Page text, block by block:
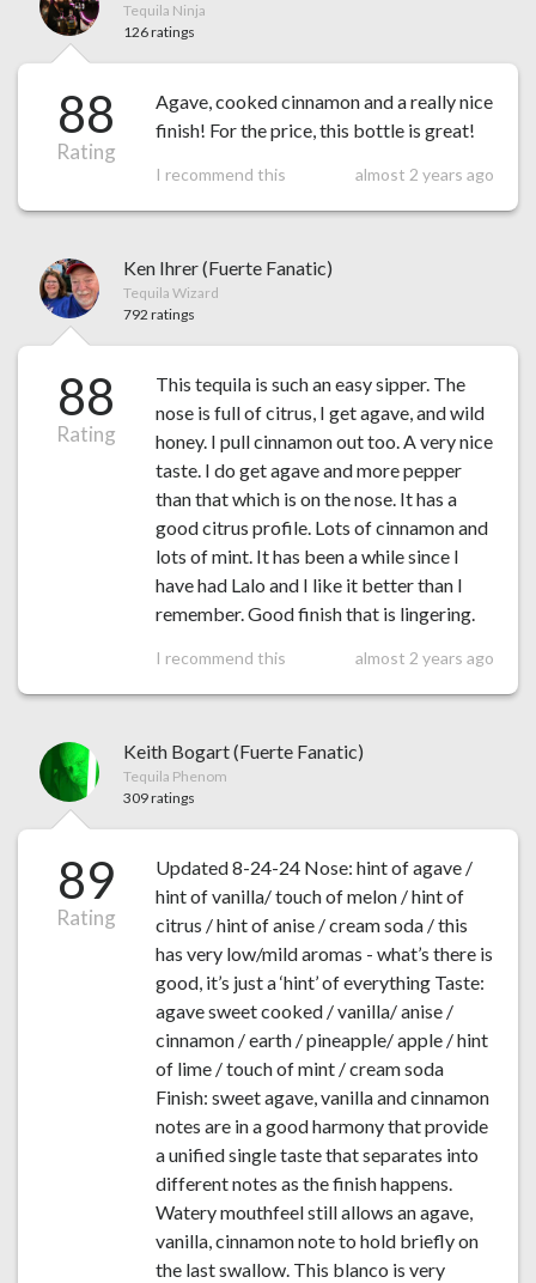
Tequila Ninja
126 ratings
88
Rating
Agave, cooked cinnamon and a really nice
finish! For the price, this bottle is great!
I recommend this almost 2 years ago
Ken Ihrer (Fuerte Fanatic)
Tequila Wizard
792 ratings
88
Rating
This tequila is such an easy sipper. The
nose is full of citrus, I get agave, and wild
honey. I pull cinnamon out too. A very nice
taste. I do get agave and more pepper
than that which is on the nose. It has a
good citrus profile. Lots of cinnamon and
lots of mint. It has been a while since I
have had Lalo and I like it better than I
remember. Good finish that is lingering.
I recommend this almost 2 years ago
Keith Bogart (Fuerte Fanatic)
Tequila Phenom
309 ratings
89
Rating
Updated 8-24-24 Nose: hint of agave /
hint of vanilla/ touch of melon / hint of
citrus / hint of anise / cream soda / this
has very low/mild aromas - what’s there is
good, it’s just a ‘hint’ of everything Taste:
agave sweet cooked / vanilla/ anise /
cinnamon / earth / pineapple/ apple / hint
of lime / touch of mint / cream soda
Finish: sweet agave, vanilla and cinnamon
notes are in a good harmony that provide
a unified single taste that separates into
different notes as the finish happens.
Watery mouthfeel still allows an agave,
vanilla, cinnamon note to hold briefly on
the last swallow. This blanco is very